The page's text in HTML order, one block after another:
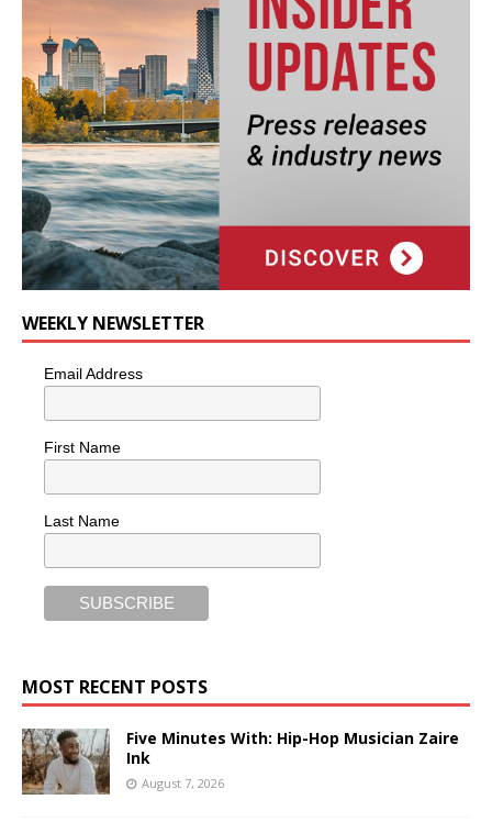
WEEKLY NEWSLETTER
Email Address
First Name
Last Name
MOST RECENT POSTS
Five Minutes With: Hip-Hop Musician Zaire
Ink
August 7, 2026